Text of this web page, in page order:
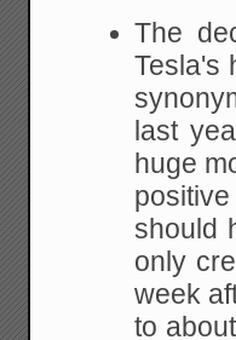
The
Tesla's
last
huge
should
only
week
to